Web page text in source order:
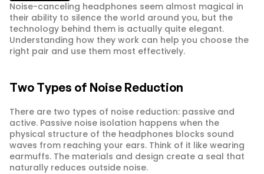
Noise-canceling headphones seem almost magical in
their ability to silence the world around you, but the
technology behind them is actually quite elegant.
Understanding how they work can help you choose the
right pair and use them most effectively.
Two Types of Noise Reduction
There are two types of noise reduction: passive and
active. Passive noise isolation happens when the
physical structure of the headphones blocks sound
waves from reaching your ears. Think of it like wearing
earmuffs. The materials and design create a seal that
naturally reduces outside noise.